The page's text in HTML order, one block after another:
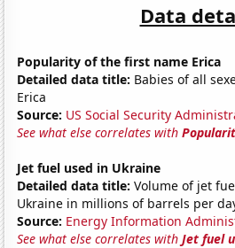
Data
Popularity of the first name Erica
Detailed data title: Babies of all
Erica
Source: US Social Security
See what else correlates with
Jet fuel used in Ukraine
Detailed data title: Volume of jet
Ukraine in millions of barrels per
Source: Energy Information
See what else correlates withJet fuel